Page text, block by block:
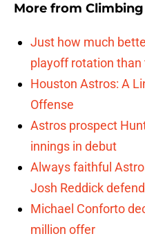
More from
Just how much
playoff rotation than
Houston Astros: A
Offense
Astros prospect
innings in debut
Always faithful
Josh Reddick
Michael Conforto
million offer